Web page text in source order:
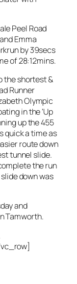
Peel Road
Emma
by 39secs
of 28:12mins.
the shortest &
Runner
Olympic
in the ‘Up
up the 455
quick a time as
route down
tunnel slide.
the run
down was
and
Tamworth.